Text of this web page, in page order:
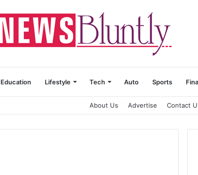
Education Lifestyle Tech Auto Sports
About Us Advertise Contact